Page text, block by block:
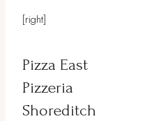
[right]
Pizza East
Pizzeria
Shoreditch